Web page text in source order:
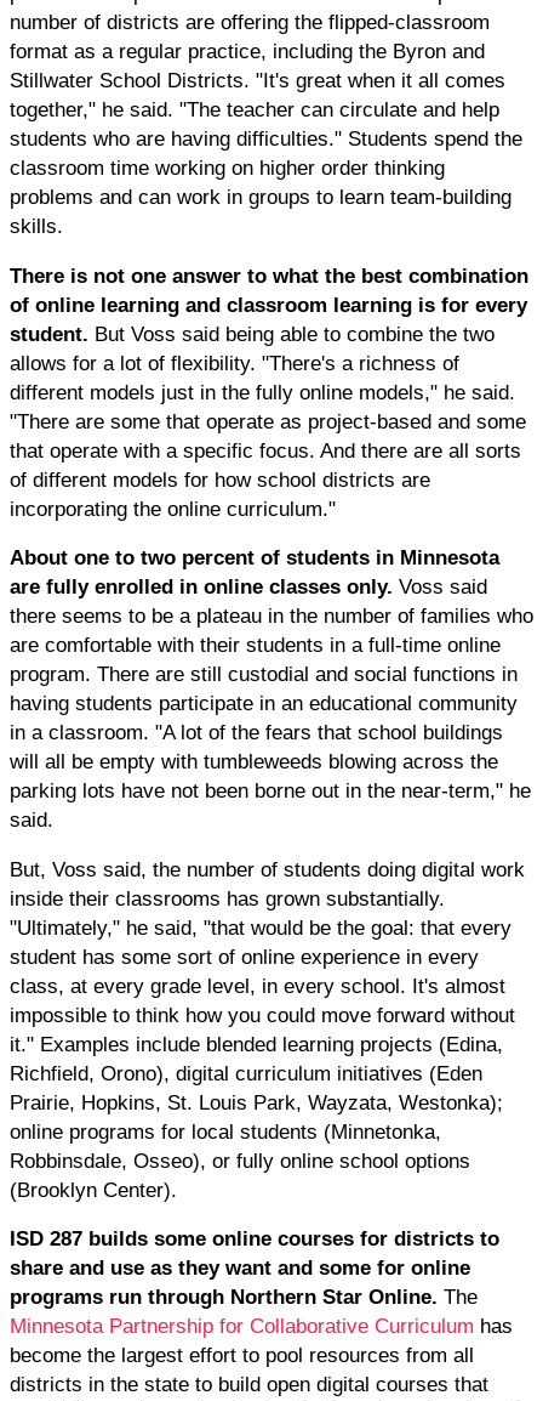
number of districts are offering the flipped-classroom
format as a regular practice, including the Byron and
Stillwater School Districts. "It's great when it all comes
together," he said. "The teacher can circulate and help
students who are having difficulties." Students spend the
classroom time working on higher order thinking
problems and can work in groups to learn team-building
skills.
There is not one answer to what the best combination
of online learning and classroom learning is for every
student. But Voss said being able to combine the two
allows for a lot of flexibility. "There's a richness of
different models just in the fully online models," he said.
"There are some that operate as project-based and some
that operate with a specific focus. And there are all sorts
of different models for how school districts are
incorporating the online curriculum."
About one to two percent of students in Minnesota
are fully enrolled in online classes only. Voss said
there seems to be a plateau in the number of families who
are comfortable with their students in a full-time online
program. There are still custodial and social functions in
having students participate in an educational community
in a classroom. "A lot of the fears that school buildings
will all be empty with tumbleweeds blowing across the
parking lots have not been borne out in the near-term," he
said.
But, Voss said, the number of students doing digital work
inside their classrooms has grown substantially.
"Ultimately," he said, "that would be the goal: that every
student has some sort of online experience in every
class, at every grade level, in every school. It's almost
impossible to think how you could move forward without
it." Examples include blended learning projects (Edina,
Richfield, Orono), digital curriculum initiatives (Eden
Prairie, Hopkins, St. Louis Park, Wayzata, Westonka);
online programs for local students (Minnetonka,
Robbinsdale, Osseo), or fully online school options
(Brooklyn Center).
ISD 287 builds some online courses for districts to
share and use as they want and some for online
programs run through Northern Star Online. The
Minnesota Partnership for Collaborative Curriculum has
become the largest effort to pool resources from all
districts in the state to build open digital courses that